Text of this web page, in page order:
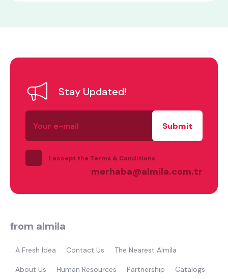
Stay Updated!
Your
e-
mail
I accept the Terms & Conditions
merhaba@almila.com.tr
from almila
A Fresh Idea Contact Us The Nearest Almila
About Us Human Resources Partnership Catalogs